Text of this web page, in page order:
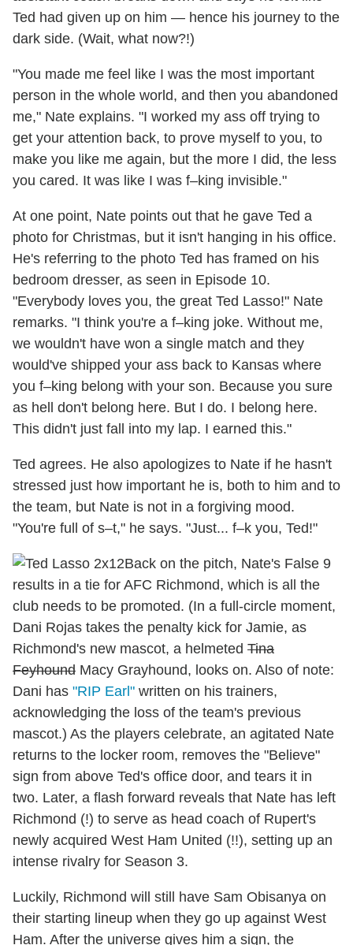
Ted had given up on him — hence his journey to the
dark side. (Wait, what now?!)
"You made me feel like I was the most important
person in the whole world, and then you abandoned
me," Nate explains. "I worked my ass off trying to
get your attention back, to prove myself to you, to
make you like me again, but the more I did, the less
you cared. It was like I was f–king invisible."
At one point, Nate points out that he gave Ted a
photo for Christmas, but it isn't hanging in his office.
He's referring to the photo Ted has framed on his
bedroom dresser, as seen in Episode 10.
"Everybody loves you, the great Ted Lasso!" Nate
remarks. "I think you're a f–king joke. Without me,
we wouldn't have won a single match and they
would've shipped your ass back to Kansas where
you f–king belong with your son. Because you sure
as hell don't belong here. But I do. I belong here.
This didn't just fall into my lap. I earned this."
Ted agrees. He also apologizes to Nate if he hasn't
stressed just how important he is, both to him and to
the team, but Nate is not in a forgiving mood.
"You're full of s–t," he says. "Just... f–k you, Ted!"
Back on the pitch, Nate's False 9
results in a tie for AFC Richmond, which is all the
club needs to be promoted. (In a full-circle moment,
Dani Rojas takes the penalty kick for Jamie, as
Richmond's new mascot, a helmeted Tina
Feyhound Macy Grayhound, looks on. Also of note:
Dani has "RIP Earl" written on his trainers,
acknowledging the loss of the team's previous
mascot.) As the players celebrate, an agitated Nate
returns to the locker room, removes the "Believe"
sign from above Ted's office door, and tears it in
two. Later, a flash forward reveals that Nate has left
Richmond (!) to serve as head coach of Rupert's
newly acquired West Ham United (!!), setting up an
intense rivalry for Season 3.
Luckily, Richmond will still have Sam Obisanya on
their starting lineup when they go up against West
Ham. After the universe gives him a sign, the